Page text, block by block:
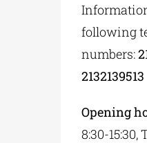
following
numbers:
2132139513
Opening
8:30-15:30,